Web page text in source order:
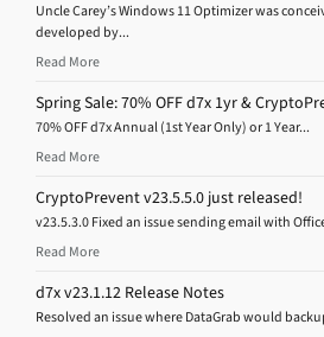
Uncle Carey’s Windows 11 Optimizer was
developed by...
Read More
Spring Sale: 70% OFF d7x 1yr &
70% OFF d7x Annual (1st Year Only) or 1 Year...
Read More
CryptoPrevent v23.5.5.0 just released!
v23.5.3.0 Fixed an issue sending email with
Read More
d7x v23.1.12 Release Notes
Resolved an issue where DataGrab would